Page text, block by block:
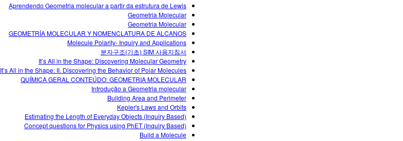
Aprendendo Geometria molecular a partir da estrutura de Lewis
Geometria Molecular
Geometria Molecular
GEOMETRÍA MOLECULAR Y NOMENCLATURA DE ALCANOS
Molecule Polarity- Inquiry and Applications
분자구조(기초) SIM 사용지침서
It’s All in the Shape: Discovering Molecular Geometry
It’s All in the Shape: II. Discovering the Behavior of Polar Molecules
QUÍMICA GERAL CONTEÚDO: GEOMETRIA MOLECULAR
Introdução a Geometria molecular
Building Area and Perimeter
Kepler's Laws and Orbits
Estimating the Length of Everyday Objects (Inquiry Based)
Concept questions for Physics using PhET (Inquiry Based)
Build a Molecule